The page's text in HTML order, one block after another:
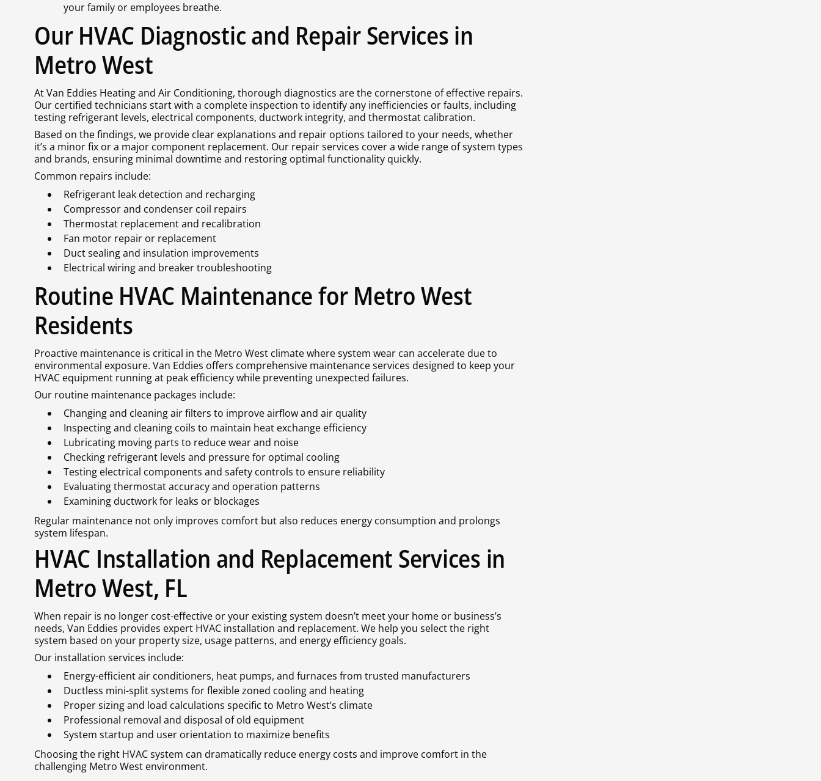
your family or employees breathe.
Our HVAC Diagnostic and Repair Services in
Metro West
At Van Eddies Heating and Air Conditioning, thorough diagnostics are the cornerstone of effective repairs.
Our certified technicians start with a complete inspection to identify any inefficiencies or faults, including
testing refrigerant levels, electrical components, ductwork integrity, and thermostat calibration.
Based on the findings, we provide clear explanations and repair options tailored to your needs, whether
it’s a minor fix or a major component replacement. Our repair services cover a wide range of system types
and brands, ensuring minimal downtime and restoring optimal functionality quickly.
Common repairs include:
Refrigerant leak detection and recharging
Compressor and condenser coil repairs
Thermostat replacement and recalibration
Fan motor repair or replacement
Duct sealing and insulation improvements
Electrical wiring and breaker troubleshooting
Routine HVAC Maintenance for Metro West
Residents
Proactive maintenance is critical in the Metro West climate where system wear can accelerate due to
environmental exposure. Van Eddies offers comprehensive maintenance services designed to keep your
HVAC equipment running at peak efficiency while preventing unexpected failures.
Our routine maintenance packages include:
Changing and cleaning air filters to improve airflow and air quality
Inspecting and cleaning coils to maintain heat exchange efficiency
Lubricating moving parts to reduce wear and noise
Checking refrigerant levels and pressure for optimal cooling
Testing electrical components and safety controls to ensure reliability
Evaluating thermostat accuracy and operation patterns
Examining ductwork for leaks or blockages
Regular maintenance not only improves comfort but also reduces energy consumption and prolongs
system lifespan.
HVAC Installation and Replacement Services in
Metro West, FL
When repair is no longer cost-effective or your existing system doesn’t meet your home or business’s
needs, Van Eddies provides expert HVAC installation and replacement. We help you select the right
system based on your property size, usage patterns, and energy efficiency goals.
Our installation services include:
Energy-efficient air conditioners, heat pumps, and furnaces from trusted manufacturers
Ductless mini-split systems for flexible zoned cooling and heating
Proper sizing and load calculations specific to Metro West’s climate
Professional removal and disposal of old equipment
System startup and user orientation to maximize benefits
Choosing the right HVAC system can dramatically reduce energy costs and improve comfort in the
challenging Metro West environment.